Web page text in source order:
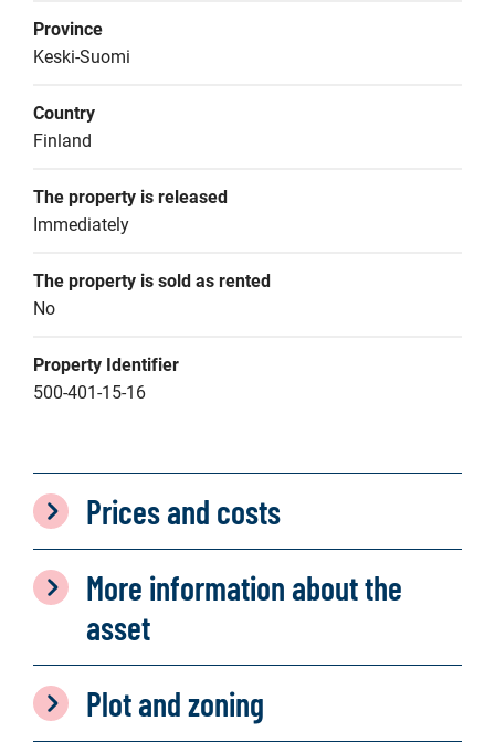
Province
Keski-Suomi
Country
Finland
The property is released
Immediately
The property is sold as rented
No
Property Identifier
500-401-15-16
Prices and costs
More information about the
asset
Plot and zoning